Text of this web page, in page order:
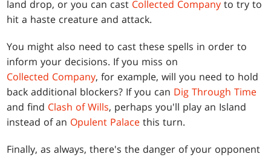
land drop, or you can cast Collected Company to try to
hit a haste creature and attack.
You might also need to cast these spells in order to
inform your decisions. If you miss on
Collected Company, for example, will you need to hold
back additional blockers? If you can Dig Through Time
and find Clash of Wills, perhaps you'll play an Island
instead of an Opulent Palace this turn.
Finally, as always, there's the danger of your opponent